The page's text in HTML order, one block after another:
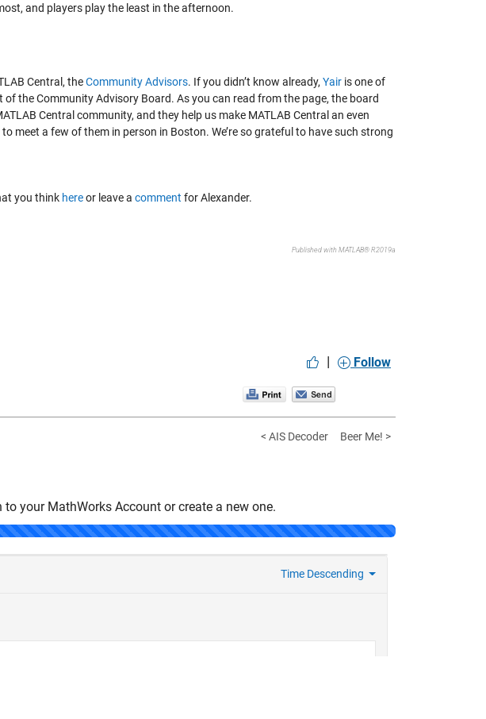
and players play the least in the afternoon.
Central, theCommunity Advisors. If you didn’t know already, Yair is one of
the Community Advisory Board. As you can read from the page, the board
Central community, and they help us make MATLAB Central an even
meet a few of them in person in Boston. We’re so grateful to have such strong
you think hereor leave a comment for Alexander.
Published with MATLAB® R2019a
| Follow
< AIS Decoder Beer Me! >
to your MathWorks Account or create a new one.